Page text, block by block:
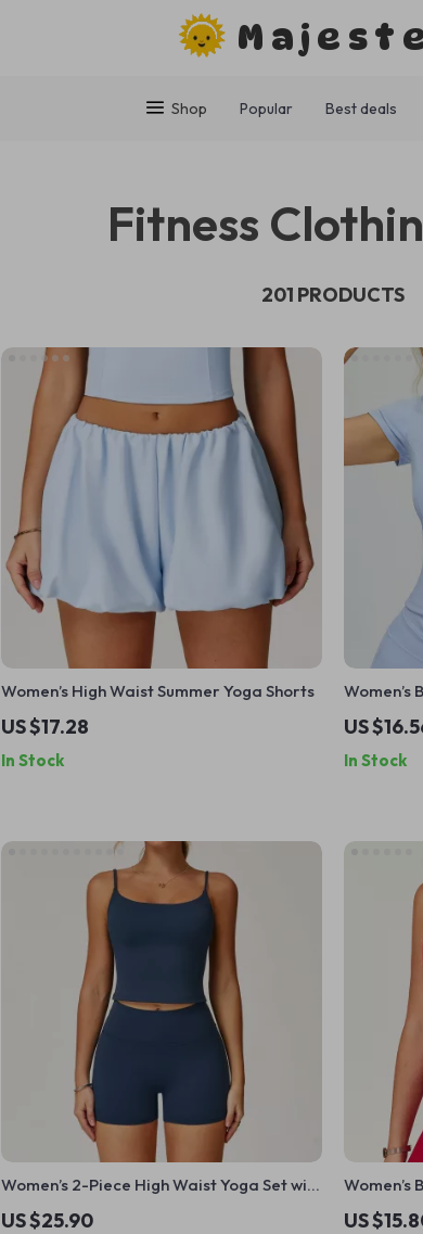
Shop Popular Best deals
Fitness
201 PRODUCTS
Women’s High Waist Summer Yoga Shorts
US $17.28
In Stock
US
In Stock
Women’s 2-Piece High Waist Yoga Set with
Sports Bra & Shorts for Workout
US $25.90 US